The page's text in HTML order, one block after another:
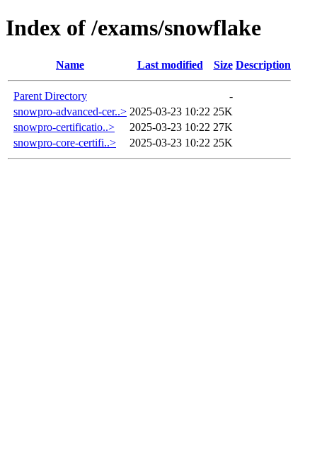
Index of /exams/snowflake
Name Last modified Size Description
Parent Directory
-
snowpro-advanced-cer..> 2025-03-23 10:22 25K
snowpro-certificatio..>
2025-03-23 10:22 27K
snowpro-core-certifi..>
2025-03-23 10:22 25K